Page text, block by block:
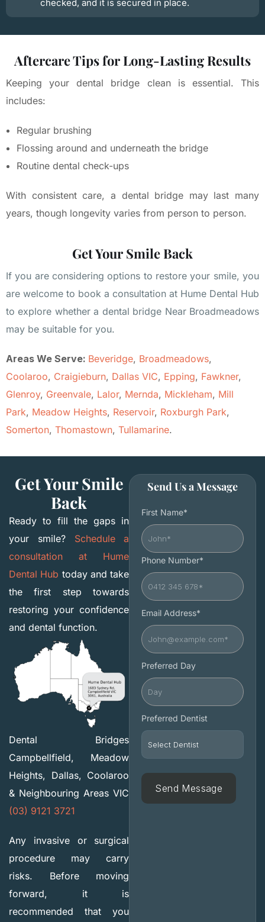
checked, and it is secured in place.
Aftercare Tips for Long-Lasting Results
Keeping your dental bridge clean is essential. This
includes:
Regular brushing
Flossing around and underneath the bridge
Routine dental check-ups
With consistent care, a dental bridge may last many
years, though longevity varies from person to person.
Get Your Smile Back
If you are considering options to restore your smile, you
are welcome to book a consultation at Hume Dental Hub
to explore whether a dental bridge Near Broadmeadows
may be suitable for you.
Areas We Serve: Beveridge, Broadmeadows,
Coolaroo, Craigieburn, Dallas VIC, Epping, Fawkner,
Glenroy, Greenvale, Lalor, Mernda, Mickleham, Mill
Park, Meadow Heights, Reservoir, Roxburgh Park,
Somerton, Thomastown, Tullamarine.
Get Your Smile
Back
Ready to fill the gaps in
your smile? Schedule a
consultation at Hume
Dental Hub today and take
the first step towards
restoring your confidence
and dental function.
Dental Bridges
Campbellfield, Meadow
Heights, Dallas, Coolaroo
& Neighbouring Areas VIC
(03) 9121 3721
Any invasive or surgical
procedure may carry
risks. Before moving
forward, it is
recommended that you
Send Us a Message
First Name*
Phone Number*
Email Address*
Preferred Day
Preferred Dentist